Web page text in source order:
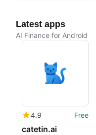
Latest apps
AI Finance for Android
4.9 Free
catetin.ai